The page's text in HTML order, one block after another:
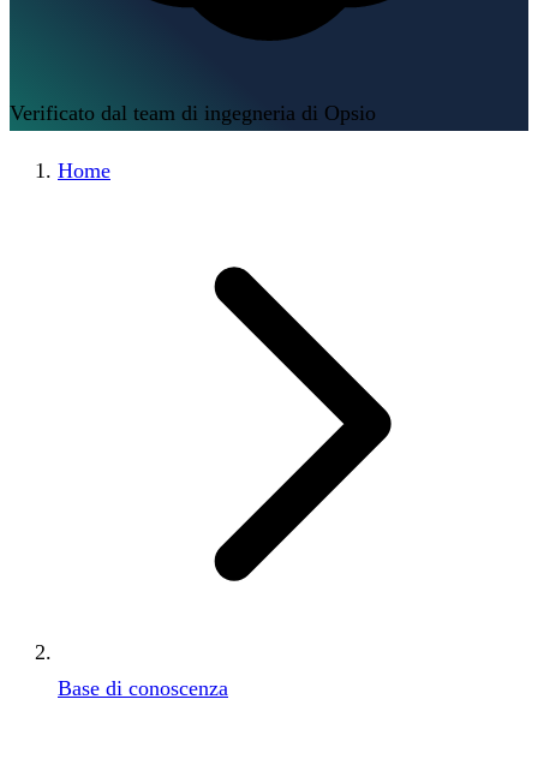
Verificato dal team di ingegneria di Opsio
Home
Base di conoscenza